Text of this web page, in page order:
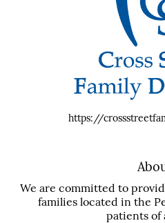
https://
We are committed to
families located in the
patients of